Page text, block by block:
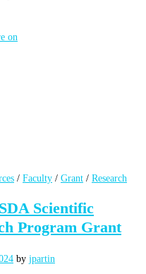
/ Faculty / Grant / Research
Scientific
Program Grant
by jpartin